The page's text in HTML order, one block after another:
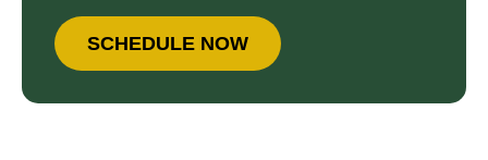
SCHEDULE NOW